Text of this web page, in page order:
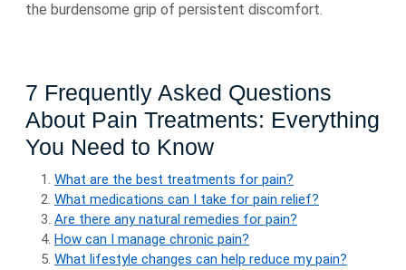
the burdensome grip of persistent discomfort.
7 Frequently Asked Questions
About Pain Treatments: Everything
You Need to Know
What are the best treatments for pain?
What medications can I take for pain relief?
Are there any natural remedies for pain?
How can I manage chronic pain?
What lifestyle changes can help reduce my pain?